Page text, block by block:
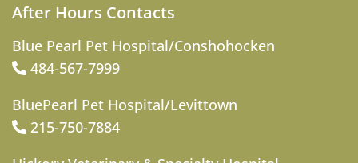
After Hours Contacts
Blue Pearl Pet Hospital/Conshohocken
484-567-7999
BluePearl Pet Hospital/Levittown
215-750-7884